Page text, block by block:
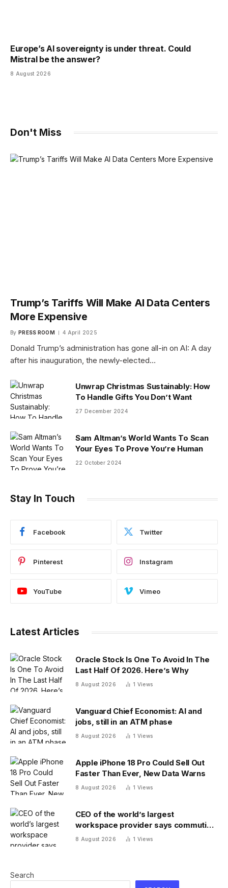
Europe’s AI sovereignty is under threat. Could
Mistral be the answer?
8 August 2026
Don't Miss
Trump’s Tariffs Will Make AI Data Centers
More Expensive
By PRESS ROOM 4 April 2025
Donald Trump’s administration has gone all-in on AI: A day
after his inauguration, the newly-elected…
Unwrap Christmas Sustainably: How
To Handle Gifts You Don’t Want
27 December 2024
Sam Altman’s World Wants To Scan
Your Eyes To Prove You’re Human
22 October 2024
Stay In Touch
Facebook Twitter
Pinterest Instagram
YouTube Vimeo
Latest Articles
Oracle Stock Is One To Avoid In The
Last Half Of 2026. Here’s Why
8 August 2026 1 Views
Vanguard Chief Economist: AI and
jobs, still in an ATM phase
8 August 2026 1 Views
Apple iPhone 18 Pro Could Sell Out
Faster Than Ever, New Data Warns
8 August 2026 1 Views
CEO of the world’s largest
workspace provider says commuting
will be extinct by 2040
8 August 2026 1 Views
Search